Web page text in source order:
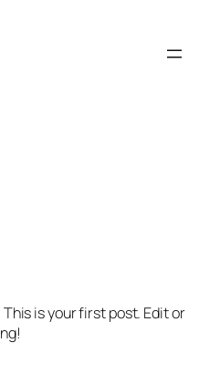
is your first post. Edit or